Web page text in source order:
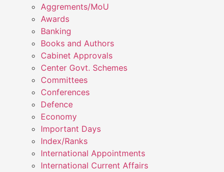
Aggrements/MoU
Awards
Banking
Books and Authors
Cabinet Approvals
Center Govt. Schemes
Committees
Conferences
Defence
Economy
Important Days
Index/Ranks
International Appointments
International Current Affairs